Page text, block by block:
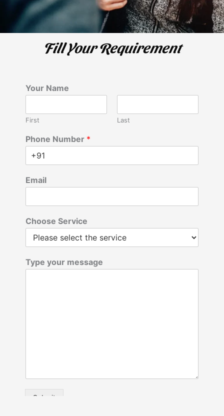
Fill Your Requirement
Your Name
First Last
Phone Number *
Email
Choose Service
Type your message
Submit